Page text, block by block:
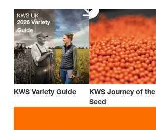
KWS Variety Guide
KWS Journey of the
Seed